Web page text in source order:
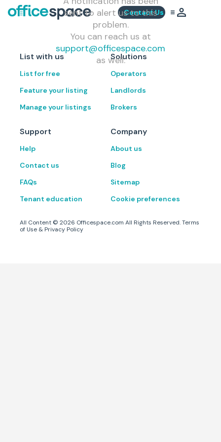
Contact Us
sent to alert us to this
problem.
You can reach us at
support@officespace.com
as well.
List with us
List for free
Feature your listing
Manage your listings
Solutions
Operators
Landlords
Brokers
Support
Help
Contact us
FAQs
Tenant education
Company
About us
Blog
Sitemap
Cookie preferences
All Content © 2026 Officespace.com All Rights Reserved.Terms
of Use & Privacy Policy